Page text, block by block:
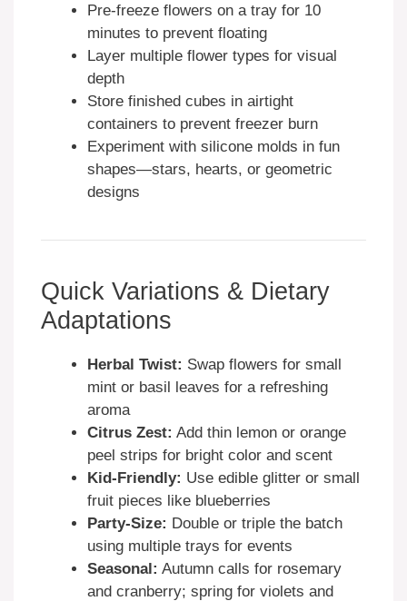
Pre-freeze flowers on a tray for 10
minutes to prevent floating
Layer multiple flower types for visual
depth
Store finished cubes in airtight
containers to prevent freezer burn
Experiment with silicone molds in fun
shapes—stars, hearts, or geometric
designs
Quick Variations & Dietary
Adaptations
Herbal Twist: Swap flowers for small
mint or basil leaves for a refreshing
aroma
Citrus Zest: Add thin lemon or orange
peel strips for bright color and scent
Kid-Friendly: Use edible glitter or small
fruit pieces like blueberries
Party-Size: Double or triple the batch
using multiple trays for events
Seasonal: Autumn calls for rosemary
and cranberry; spring for violets and